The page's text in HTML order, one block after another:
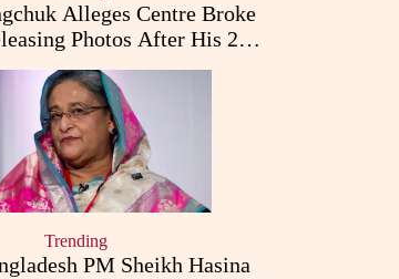
Alleges Centre Broke
Photos After His 26-
Day Fast
Trending
PM Sheikh Hasina